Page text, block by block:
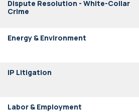
Dispute Resolution - White-Collar
Crime
Energy & Environment
IP Litigation
Labor & Employment